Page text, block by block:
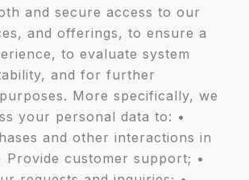
and secure access to our
and offerings, to ensure a
to evaluate system
and for further
More specifically, we
your personal data to: •
and other interactions in
Provide customer support; •